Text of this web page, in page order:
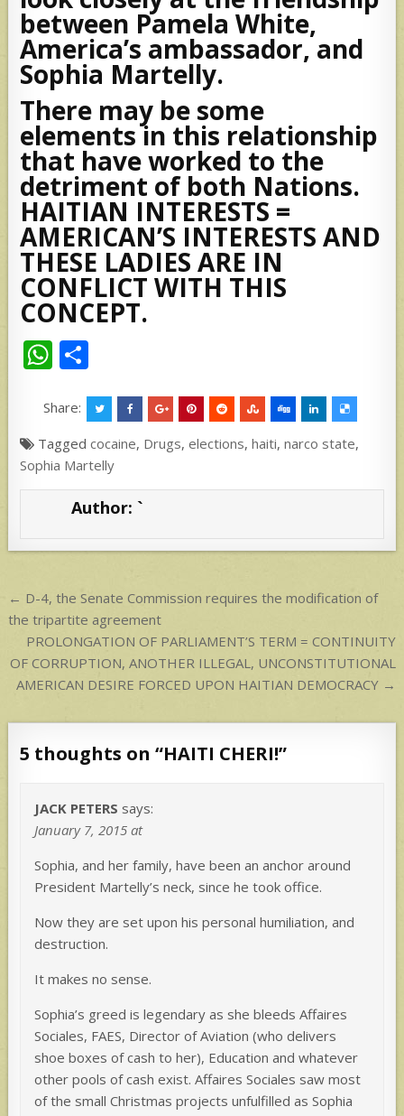
between Pamela White,
America’s ambassador, and
Sophia Martelly.
There may be some
elements in this relationship
that have worked to the
detriment of both Nations.
HAITIAN INTERESTS =
AMERICAN’S INTERESTS AND
THESE LADIES ARE IN
CONFLICT WITH THIS
CONCEPT.
W
at
s
A
p
ar
e
Share:
Taggedcocaine, Drugs,elections,haiti,narco state,
Sophia Martelly
Author: `
Post
navigation
← D-4, the Senate Commission requires the modification of
the tripartite agreement
PROLONGATION OF PARLIAMENT’S TERM = CONTINUITY
OF CORRUPTION, ANOTHER ILLEGAL, UNCONSTITUTIONAL
AMERICAN DESIRE FORCED UPON HAITIAN DEMOCRACY →
5 thoughts on “HAITI CHERI!”
JACK PETERS says:
January 7, 2015 at
Sophia, and her family, have been an anchor around
President Martelly’s neck, since he took office.
Now they are set upon his personal humiliation, and
destruction.
It makes no sense.
Sophia’s greed is legendary as she bleeds Affaires
Sociales, FAES, Director of Aviation (who delivers
shoe boxes of cash to her), Education and whatever
other pools of cash exist. Affaires Sociales saw most
of the small Christmas projects unfulfilled as Sophia